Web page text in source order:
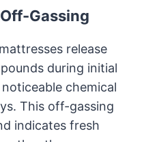
Gassing
release
during initial
chemical
This off-gassing
indicates fresh